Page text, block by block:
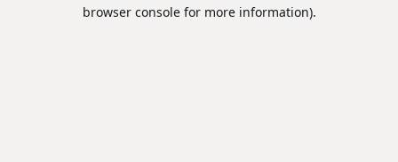
browser console for more information).